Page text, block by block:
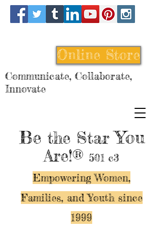
Be the StarYou
Are!® 501 c3
Empowering Women,
Families, and Youth since
1999
Online Store
Communicate, Collaborate,
Innovate